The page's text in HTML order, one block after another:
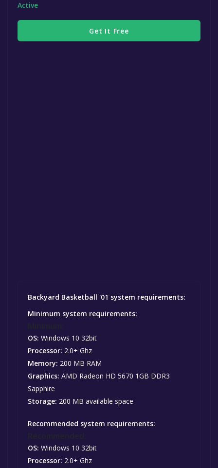
Active
Get It Free
Backyard Basketball '01 system requirements:
Minimum system requirements:
OS: Windows 10 32bit
Processor: 2.0+ Ghz
Memory: 200 MB RAM
Graphics: AMD Radeon HD 5670 1GB DDR3
Sapphire
Storage: 200 MB available space
Recommended system requirements:
OS: Windows 10 32bit
Processor: 2.0+ Ghz